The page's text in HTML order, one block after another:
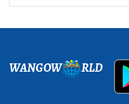
WANGOW RLD